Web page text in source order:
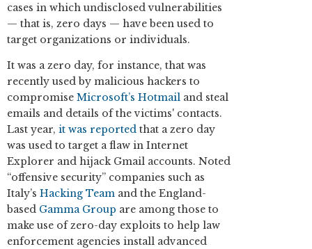
cases in which undisclosed vulnerabilities
— that is, zero days — have been used to
target organizations or individuals.
It was a zero day, for instance, that was
recently used by malicious hackers to
compromise Microsoft’s Hotmail and steal
emails and details of the victims' contacts.
Last year, it was reported that a zero day
was used to target a flaw in Internet
Explorer and hijack Gmail accounts. Noted
“offensive security” companies such as
Italy’s Hacking Team and the England-
based Gamma Group are among those to
make use of zero-day exploits to help law
enforcement agencies install advanced